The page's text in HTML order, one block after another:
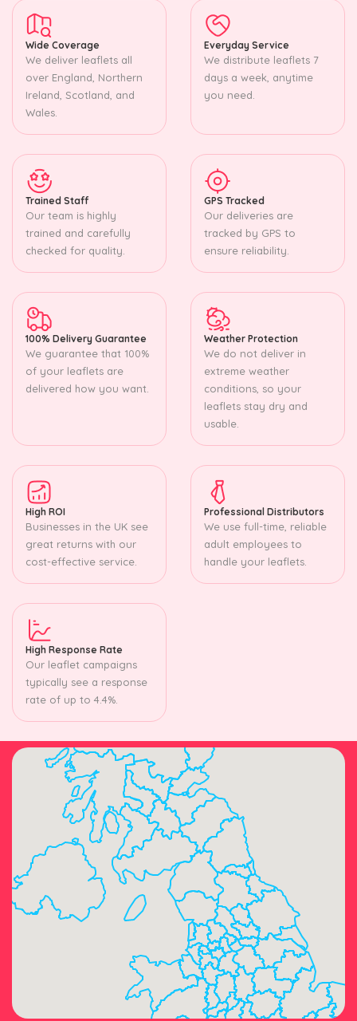
Wide Coverage
We deliver leaflets all
over England, Northern
Ireland, Scotland, and
Wales.
Everyday Service
We distribute leaflets 7
days a week, anytime
you need.
Trained Staff
Our team is highly
trained and carefully
checked for quality.
GPS Tracked
Our deliveries are
tracked by GPS to
ensure reliability.
100% Delivery Guarantee
We guarantee that 100%
of your leaflets are
delivered how you want.
Weather Protection
We do not deliver in
extreme weather
conditions, so your
leaflets stay dry and
usable.
High ROI
Businesses in the UK see
great returns with our
cost-effective service.
Professional Distributors
We use full-time, reliable
adult employees to
handle your leaflets.
High Response Rate
Our leaflet campaigns
typically see a response
rate of up to 4.4%.